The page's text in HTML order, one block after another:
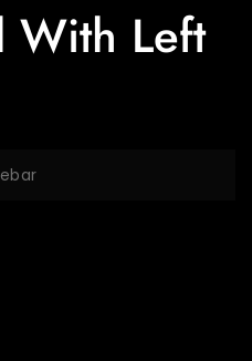
With Left